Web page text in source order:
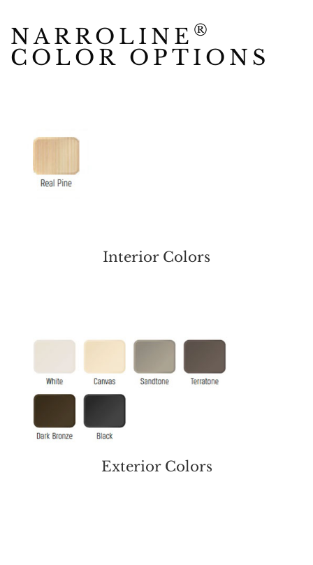
NARROLINE ®
COLOR OPTIONS
Interior Colors
Exterior Colors